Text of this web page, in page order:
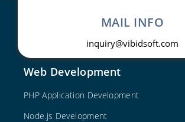
MAIL INFO
inquiry@vibidsoft.com
Web Development
PHP Application Development
Node.js Development